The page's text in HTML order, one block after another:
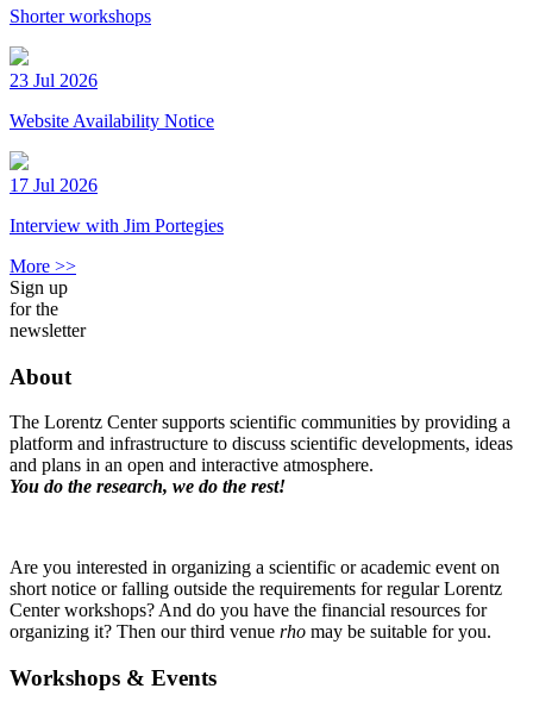
Shorter workshops
23 Jul 2026
Website Availability Notice
17 Jul 2026
Interview with Jim Portegies
More >>
Sign up
for the
newsletter
About
The Lorentz Center supports scientific communities by providing a
platform and infrastructure to discuss scientific developments, ideas
and plans in an open and interactive atmosphere.
You do the research, we do the rest!
Are you interested in organizing a scientific or academic event on
short notice or falling outside the requirements for regular Lorentz
Center workshops? And do you have the financial resources for
organizing it? Then our third venue rho may be suitable for you.
Workshops & Events